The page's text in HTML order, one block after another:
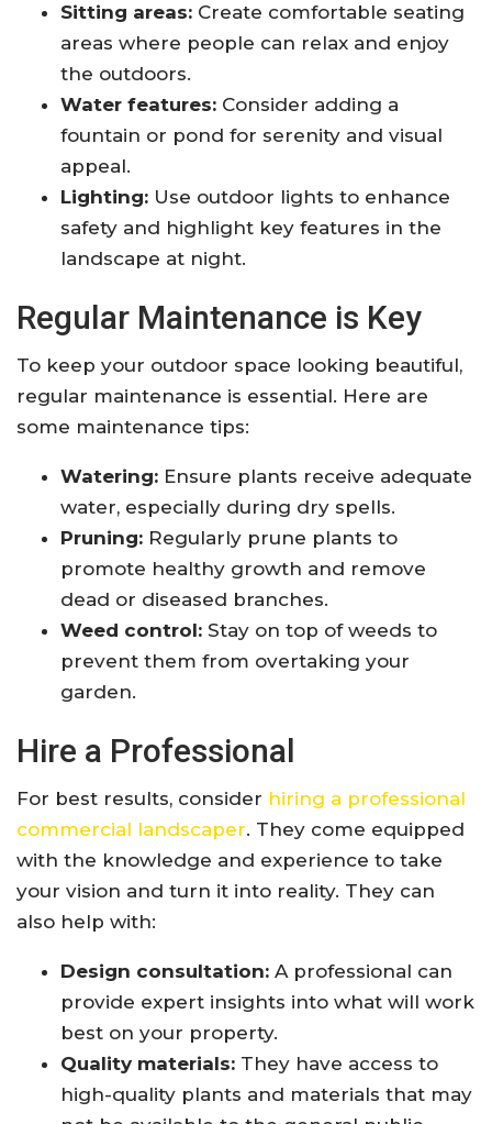
Sitting areas: Create comfortable seating
areas where people can relax and enjoy
the outdoors.
Water features: Consider adding a
fountain or pond for serenity and visual
appeal.
Lighting: Use outdoor lights to enhance
safety and highlight key features in the
landscape at night.
Regular Maintenance is Key
To keep your outdoor space looking beautiful,
regular maintenance is essential. Here are
some maintenance tips:
Watering: Ensure plants receive adequate
water, especially during dry spells.
Pruning: Regularly prune plants to
promote healthy growth and remove
dead or diseased branches.
Weed control: Stay on top of weeds to
prevent them from overtaking your
garden.
Hire a Professional
For best results, consider hiring a professional
commercial landscaper. They come equipped
with the knowledge and experience to take
your vision and turn it into reality. They can
also help with:
Design consultation: A professional can
provide expert insights into what will work
best on your property.
Quality materials: They have access to
high-quality plants and materials that may